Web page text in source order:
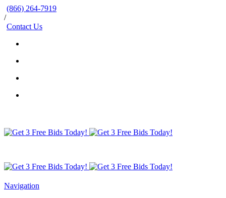
(866) 264-7919
/
Contact Us
Navigation